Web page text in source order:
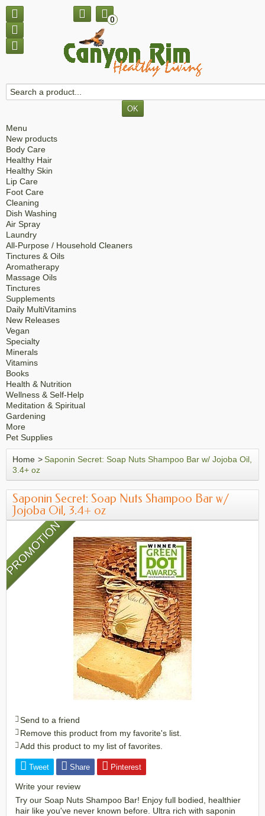
0
Menu
New products
Body Care
Healthy Hair
Healthy Skin
Lip Care
Foot Care
Cleaning
Dish Washing
Air Spray
Laundry
All-Purpose / Household Cleaners
Tinctures & Oils
Aromatherapy
Massage Oils
Tinctures
Supplements
Daily MultiVitamins
New Releases
Vegan
Specialty
Minerals
Vitamins
Books
Health & Nutrition
Wellness & Self-Help
Meditation & Spiritual
Gardening
More
Pet Supplies
Home >Saponin Secret: Soap Nuts Shampoo Bar w/ Jojoba Oil,
3.4+ oz
Saponin Secret: Soap Nuts Shampoo Bar w/
Jojoba Oil, 3.4+ oz
PROMOTION
Send to a friend
Remove this product from my favorite's list.
Add this product to my list of favorites.
Tweet Share Pinterest
Write your review
Try our Soap Nuts Shampoo Bar! Enjoy full bodied, healthier
hair like you've never known before. Ultra rich with saponin